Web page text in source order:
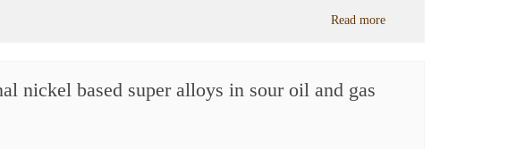
Read more
nickel based super alloys in sour oil and gas